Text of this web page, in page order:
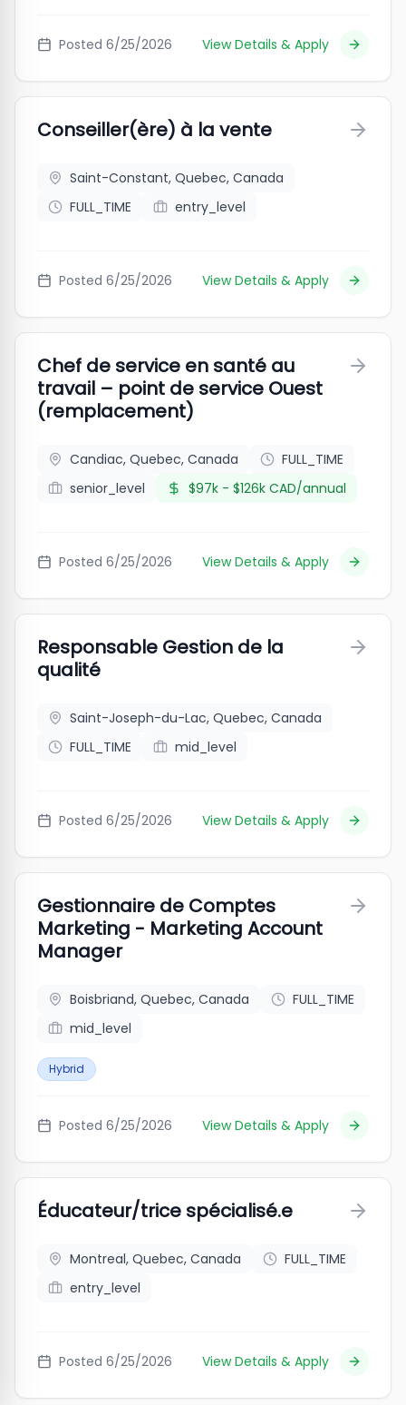
Posted 6/25/2026 View Details & Apply
Conseiller(ère) à la vente
Saint-Constant, Quebec, Canada
FULL_TIME
entry_level
Posted 6/25/2026 View Details & Apply
Chef de service en santé au
travail – point de service Ouest
(remplacement)
Candiac, Quebec, Canada
FULL_TIME
senior_level
$97k - $126k CAD/annual
Posted 6/25/2026 View Details & Apply
Responsable Gestion de la
qualité
Saint-Joseph-du-Lac, Quebec, Canada
FULL_TIME
mid_level
Posted 6/25/2026 View Details & Apply
Gestionnaire de Comptes
Marketing - Marketing Account
Manager
Boisbriand, Quebec, Canada
FULL_TIME
mid_level
Hybrid
Posted 6/25/2026 View Details & Apply
Éducateur/trice spécialisé.e
Montreal, Quebec, Canada
FULL_TIME
entry_level
Posted 6/25/2026 View Details & Apply